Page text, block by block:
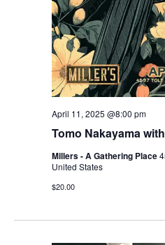
Tomo Nakayama
April 11, 2025 @8:00 pm
Millers - A Gathering Place
United States
$20.00